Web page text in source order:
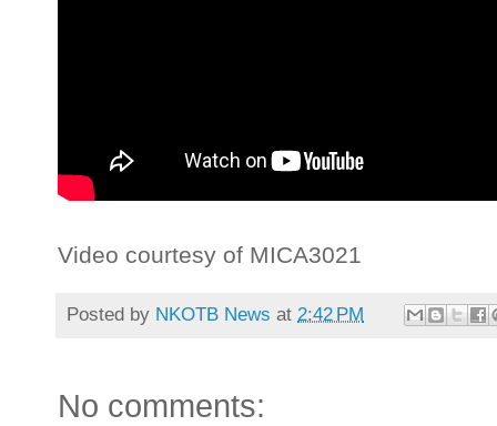
Video courtesy of MICA3021
Posted by NKOTB News at 2:42 PM
No comments: